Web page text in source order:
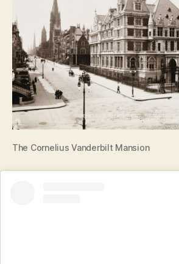
The Cornelius Vanderbilt Mansion